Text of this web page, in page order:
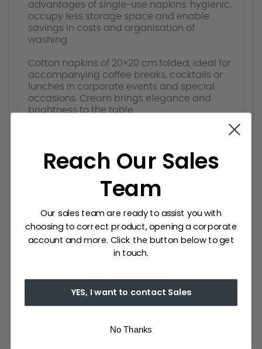
advantages of single-use napkins: hygienic,
occupy less storage space and enable
savings in costs and organisation of
washing.
Cotton napkins of 20×20 cm folded, ideal for
accompanying coffee breaks, cocktails or
lunches in corporate events and special
occasions. Cream brings elegance and
brightness to the table.
customised according to your needs and
thus achieve a unique and exclusive
experience in the textile sector. It has an
extensive catalogue of napkins for events,
table napkins, placemats and table runners.
The only single-use fabric in the market,
Reach Our Sales
Team
Our sales team are ready to assist you with
choosing to correct product, opening a corporate
account and more. Click the button below to get
in touch.
YES, I want to contact Sales
No Thanks